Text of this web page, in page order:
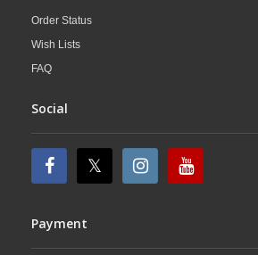
Order Status
Wish Lists
FAQ
Social
Payment